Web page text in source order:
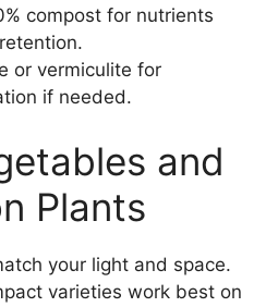
compost for nutrients
or vermiculite for
if needed.
and
Plants
your light and space.
varieties work best on